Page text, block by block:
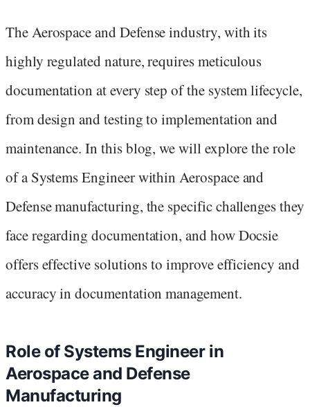
The Aerospace and Defense industry, with its
highly regulated nature, requires meticulous
documentation at every step of the system lifecycle,
from design and testing to implementation and
maintenance. In this blog, we will explore the role
of a Systems Engineer within Aerospace and
Defense manufacturing, the specific challenges they
face regarding documentation, and how Docsie
offers effective solutions to improve efficiency and
accuracy in documentation management.
Role of Systems Engineer in
Aerospace and Defense
Manufacturing